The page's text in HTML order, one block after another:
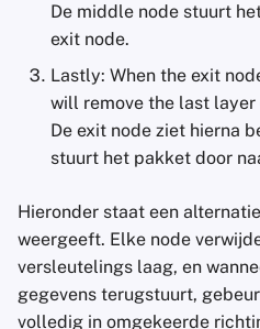
De middle node stuurt
exit node.
Lastly: When the exit
will remove the last
De exit node ziet hierna
stuurt het pakket door
Hieronder staat een
weergeeft. Elke node
versleutelings laag, en
gegevens terugstuurt,
volledig in omgekeerde